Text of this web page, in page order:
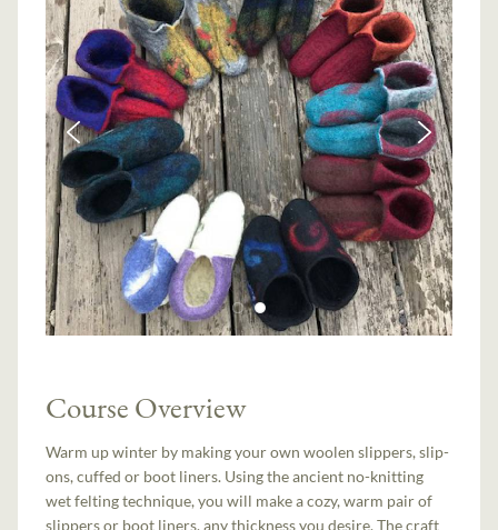
Course Overview
Warm up winter by making your own woolen slippers, slip-
ons, cuffed or boot liners. Using the ancient no-knitting
wet felting technique, you will make a cozy, warm pair of
slippers or boot liners, any thickness you desire. The craft